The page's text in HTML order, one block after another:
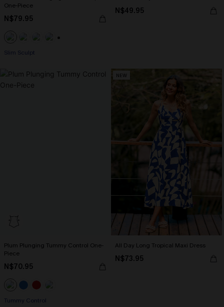
One-Piece
N$79.95
Slim Sculpt
N$49.95
Plum Plunging Tummy Control One-
Piece
N$70.95
Tummy Control
NEW
All Day Long Tropical Maxi Dress
N$73.95